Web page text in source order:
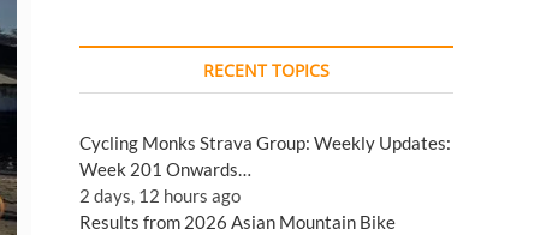
RECENT TOPICS
Cycling Monks Strava Group: Weekly Updates:
Week 201 Onwards…
2 days, 12 hours ago
Results from 2026 Asian Mountain Bike